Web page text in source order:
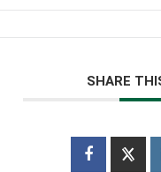
SHARE